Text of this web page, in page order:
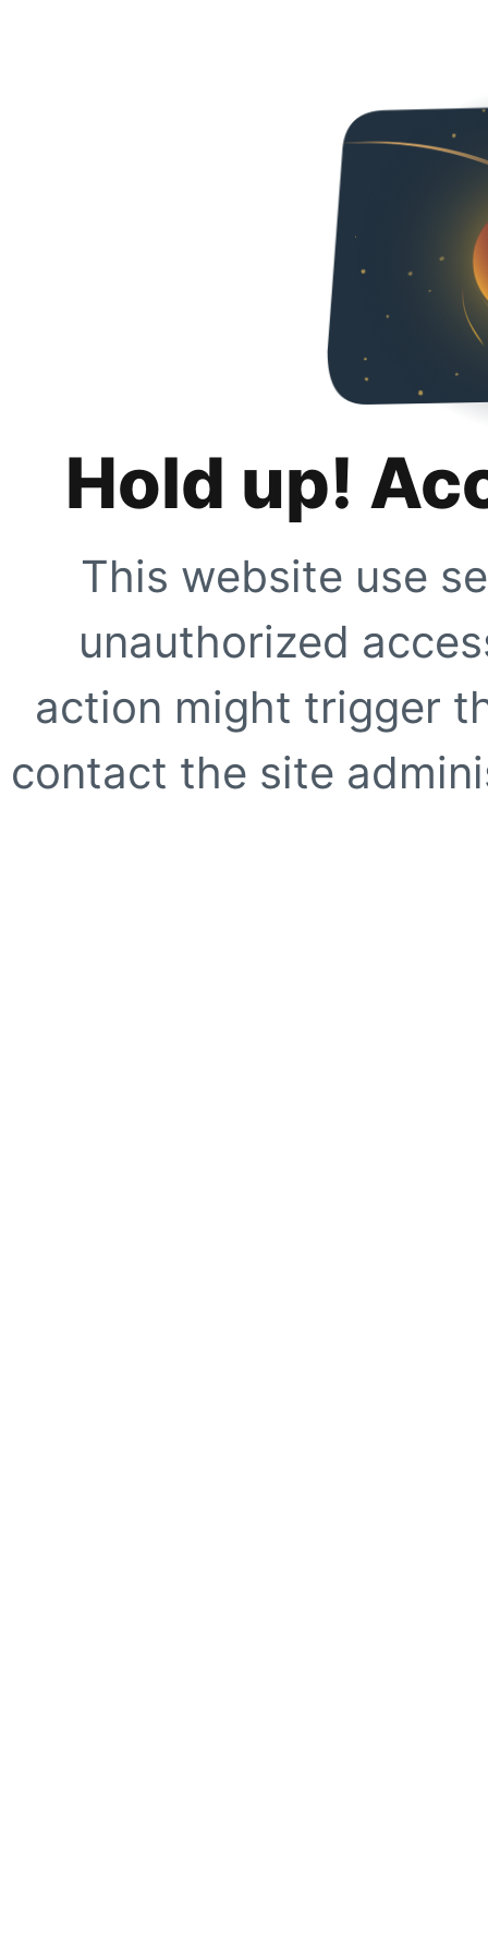
Hold up!
This website use
unauthorized
action might trigger
contact the site